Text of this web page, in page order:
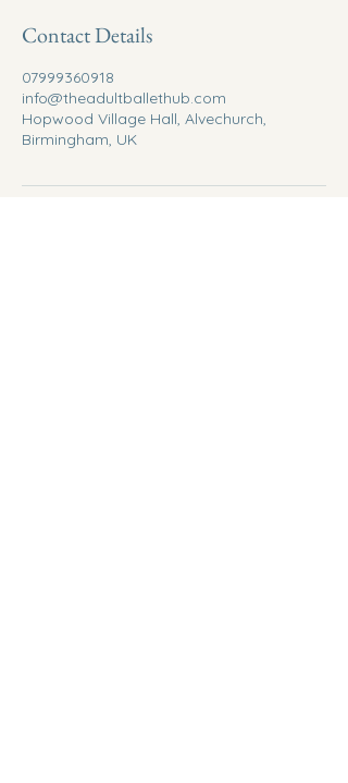
Contact Details
07999360918
info@theadultballethub.com
Hopwood Village Hall, Alvechurch,
Birmingham, UK